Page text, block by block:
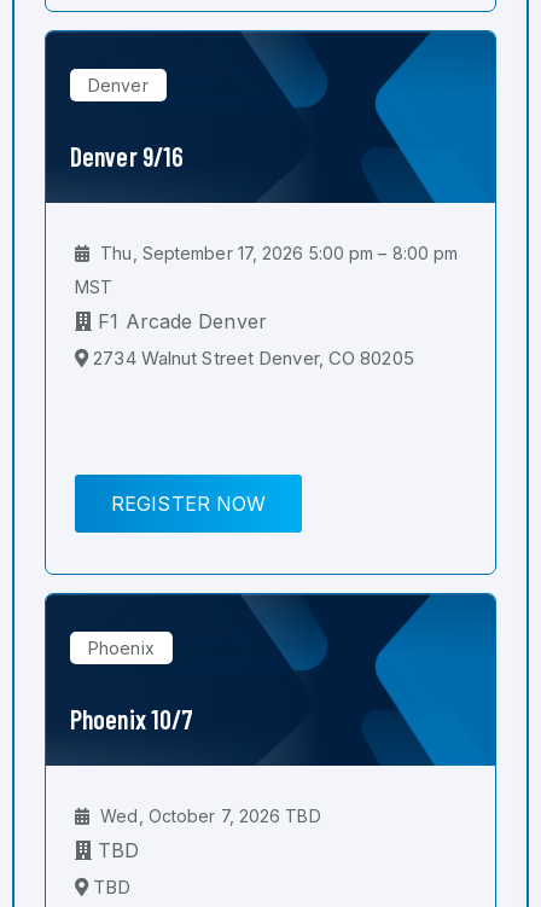
Denver
Denver 9/16
Thu, September 17, 2026 5:00 pm – 8:00 pm
MST
F1 Arcade Denver
2734 Walnut Street Denver, CO 80205
REGISTER NOW
Phoenix
Phoenix 10/7
Wed, October 7, 2026 TBD
TBD
TBD